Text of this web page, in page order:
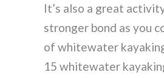
It’s also a great
stronger bond as you
of whitewater
15 whitewater